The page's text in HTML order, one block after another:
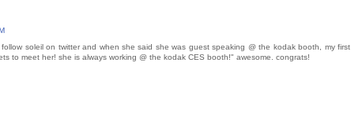
soleil on twitter and when she said she was guest speaking @ the kodak booth, my first
to meet her! she is always working @ the kodak CES booth!" awesome. congrats!